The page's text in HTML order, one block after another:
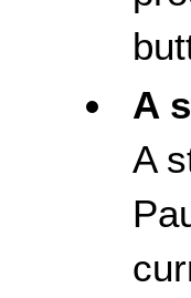
A
A